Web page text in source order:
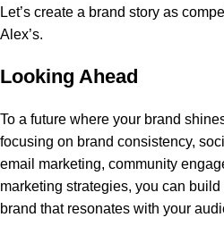
Let’s create a brand story as
Alex’s.
Looking Ahead
To a future where your brand
focusing on brand consistency,
email marketing, community
marketing strategies, you can
brand that resonates with your